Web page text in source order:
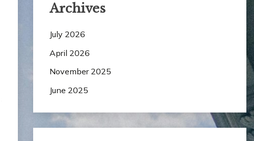
Archives
July 2026
April 2026
November 2025
June 2025